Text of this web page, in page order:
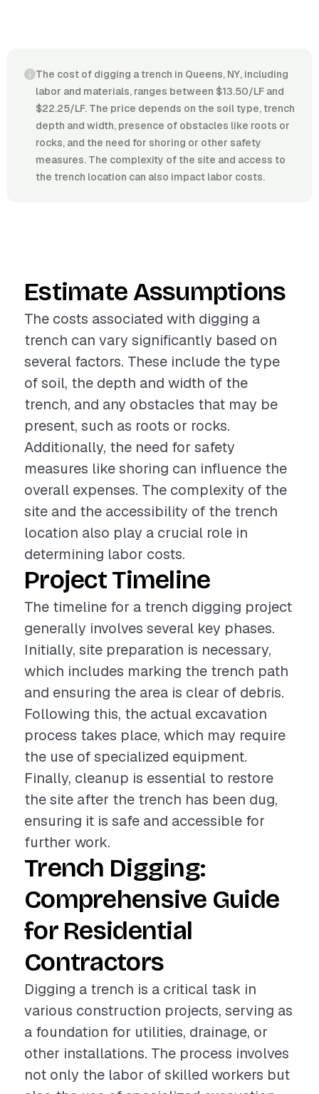
The cost of digging a trench in Queens, NY, including
labor and materials, ranges between $13.50/LF and
$22.25/LF. The price depends on the soil type, trench
depth and width, presence of obstacles like roots or
rocks, and the need for shoring or other safety
measures. The complexity of the site and access to
the trench location can also impact labor costs.
Estimate Assumptions
The costs associated with digging a
trench can vary significantly based on
several factors. These include the type
of soil, the depth and width of the
trench, and any obstacles that may be
present, such as roots or rocks.
Additionally, the need for safety
measures like shoring can influence the
overall expenses. The complexity of the
site and the accessibility of the trench
location also play a crucial role in
determining labor costs.
Project Timeline
The timeline for a trench digging project
generally involves several key phases.
Initially, site preparation is necessary,
which includes marking the trench path
and ensuring the area is clear of debris.
Following this, the actual excavation
process takes place, which may require
the use of specialized equipment.
Finally, cleanup is essential to restore
the site after the trench has been dug,
ensuring it is safe and accessible for
further work.
Trench Digging:
Comprehensive Guide
for Residential
Contractors
Digging a trench is a critical task in
various construction projects, serving as
a foundation for utilities, drainage, or
other installations. The process involves
not only the labor of skilled workers but